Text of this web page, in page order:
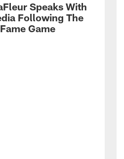
Speaks With
Following The
Game